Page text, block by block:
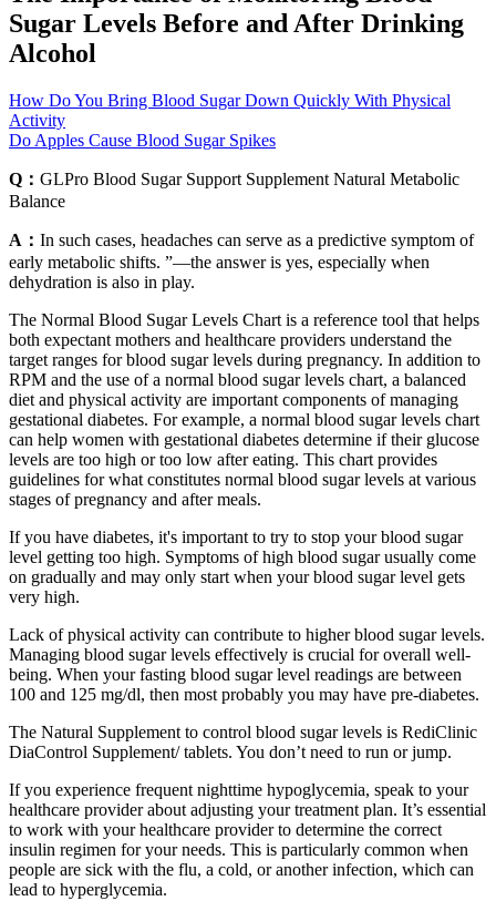
Sugar Levels Before and After Drinking
Alcohol
How Do You Bring Blood Sugar Down Quickly With Physical
Activity
Do Apples Cause Blood Sugar Spikes
Q： GLPro Blood Sugar Support Supplement Natural Metabolic
Balance
A： In such cases, headaches can serve as a predictive symptom of
early metabolic shifts. ”—the answer is yes, especially when
dehydration is also in play.
The Normal Blood Sugar Levels Chart is a reference tool that helps
both expectant mothers and healthcare providers understand the
target ranges for blood sugar levels during pregnancy. In addition to
RPM and the use of a normal blood sugar levels chart, a balanced
diet and physical activity are important components of managing
gestational diabetes. For example, a normal blood sugar levels chart
can help women with gestational diabetes determine if their glucose
levels are too high or too low after eating. This chart provides
guidelines for what constitutes normal blood sugar levels at various
stages of pregnancy and after meals.
If you have diabetes, it's important to try to stop your blood sugar
level getting too high. Symptoms of high blood sugar usually come
on gradually and may only start when your blood sugar level gets
very high.
Lack of physical activity can contribute to higher blood sugar levels.
Managing blood sugar levels effectively is crucial for overall well-
being. When your fasting blood sugar level readings are between
100 and 125 mg/dl, then most probably you may have pre-diabetes.
The Natural Supplement to control blood sugar levels is RediClinic
DiaControl Supplement/ tablets. You don’t need to run or jump.
If you experience frequent nighttime hypoglycemia, speak to your
healthcare provider about adjusting your treatment plan. It’s essential
to work with your healthcare provider to determine the correct
insulin regimen for your needs. This is particularly common when
people are sick with the flu, a cold, or another infection, which can
lead to hyperglycemia.